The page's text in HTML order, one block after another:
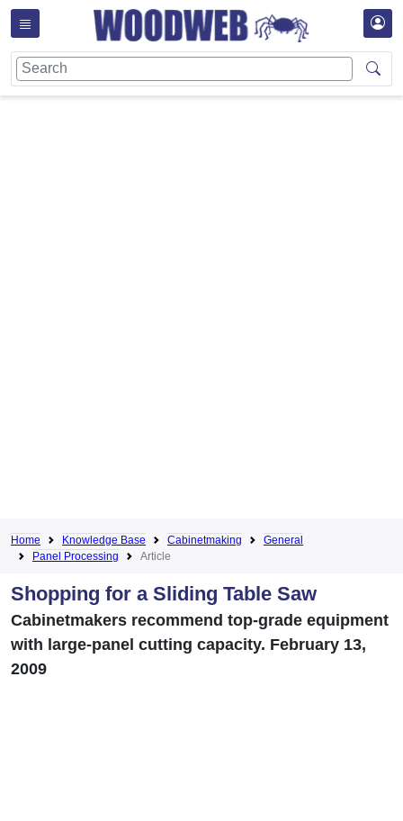
Home Knowledge Base Cabinetmaking
General
Panel Processing
Article
Shopping for a Sliding Table Saw
Cabinetmakers recommend top-grade equipment
with large-panel cutting capacity. February 13,
2009